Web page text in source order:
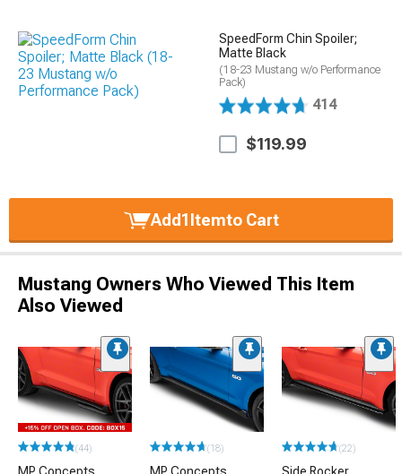
SpeedForm Chin Spoiler;
Matte Black
(18-23 Mustang w/o Performance
Pack)
414
$119.99
Add1Itemto Cart
Mustang Owners Who Viewed This Item
Also Viewed
(44) (18) (22)